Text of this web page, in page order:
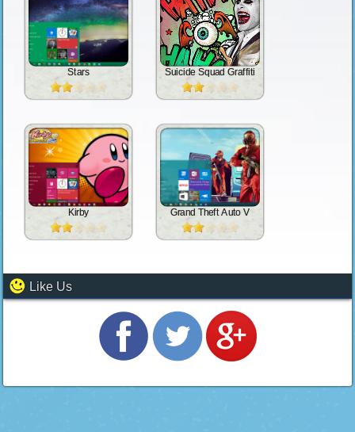
Stars Suicide Squad Graffiti
Kirby Grand Theft Auto V
Like Us